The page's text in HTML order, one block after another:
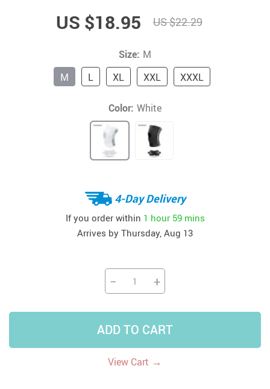
US $18.95 US $22.29
Size: M
M
L XL XXXL
XXL
Color: White
4-Day Delivery
If you order within 1 hour 59 mins
Arrives by Thursday, Aug 13
− +
ADD TO CART
View Cart →